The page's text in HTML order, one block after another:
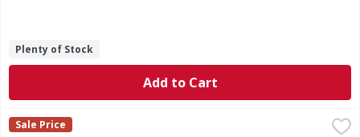
Plenty of Stock
Add to Cart
Rana Chicken Mozzarella Tortelloni Family Size - 20 Ounce
Rana
Sale Price